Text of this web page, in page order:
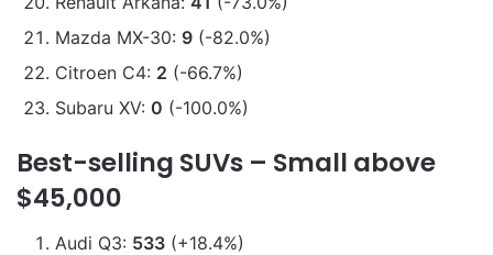
Mazda MX-30: 9 (-82.0%)
Citroen C4: 2 (-66.7%)
Subaru XV: 0 (-100.0%)
Best-selling SUVs – Small above
$45,000
Audi Q3: 533 (+18.4%)